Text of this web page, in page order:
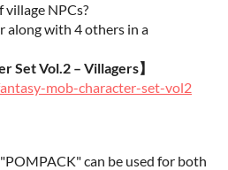
NPCs?
along with 4 others in a
Set Vol.2 – Villagers】
mob-character-set-vol2
can be used for both